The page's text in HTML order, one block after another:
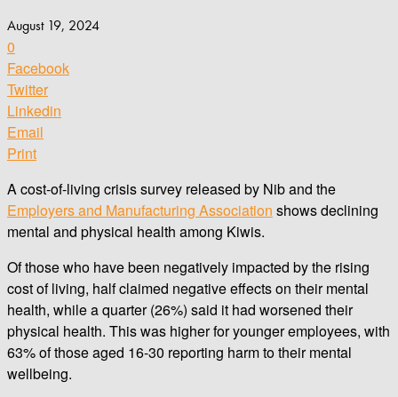
August 19, 2024
0
Facebook
Twitter
Linkedin
Email
Print
A cost-of-living crisis survey released by Nib and the
Employers and Manufacturing Association shows declining
mental and physical health among Kiwis.
Of those who have been negatively impacted by the rising
cost of living, half claimed negative effects on their mental
health, while a quarter (26%) said it had worsened their
physical health. This was higher for younger employees, with
63% of those aged 16-30 reporting harm to their mental
wellbeing.